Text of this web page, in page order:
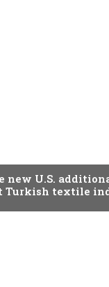
new U.S.
Turkish textile